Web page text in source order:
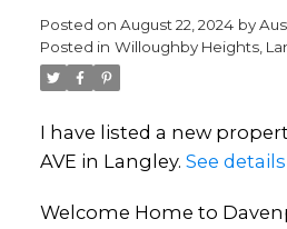
Posted on August 22, 2024 by
Posted in Willoughby Heights,
I have listed a new
AVE in Langley. See
Welcome Home to